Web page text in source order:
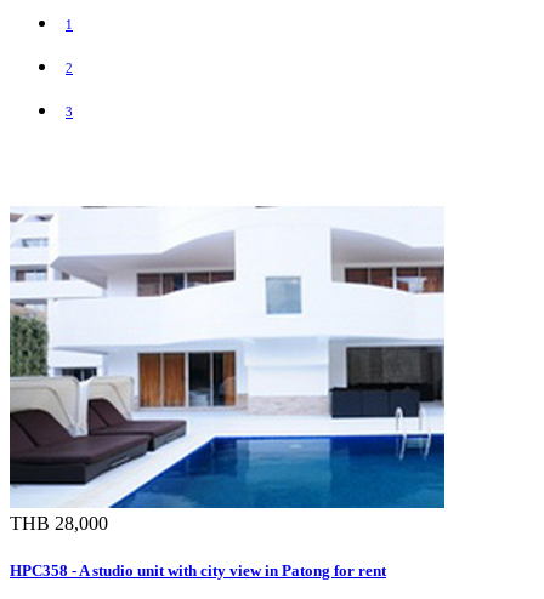
1
2
3
THB 28,000
HPC358 - A studio unit with city view in Patong for rent